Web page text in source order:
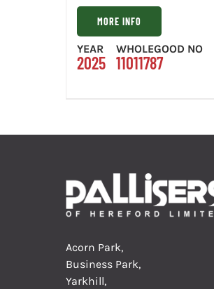
MORE INFO
YEAR
2025
WHOLEGOOD NO
11011787
Acorn Park,
Business Park,
Yarkhill,